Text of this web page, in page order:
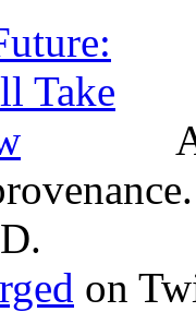
on